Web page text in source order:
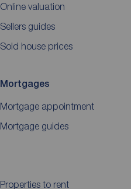
Online valuation
Sellers guides
Sold house prices
Mortgages
Mortgage appointment
Mortgage guides
Properties to rent